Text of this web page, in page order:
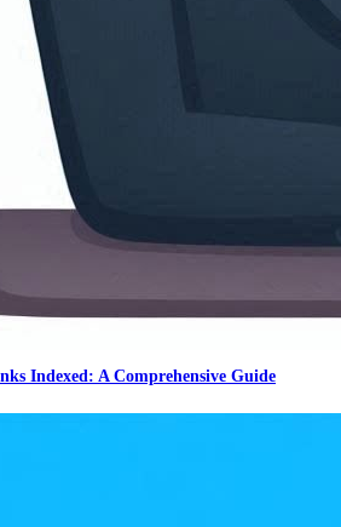
Indexed: A Comprehensive Guide